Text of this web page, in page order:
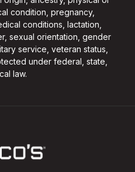
condition, pregnancy,
conditions, lactation,
sexual orientation, gender
service, veteran status,
under federal, state,
law.